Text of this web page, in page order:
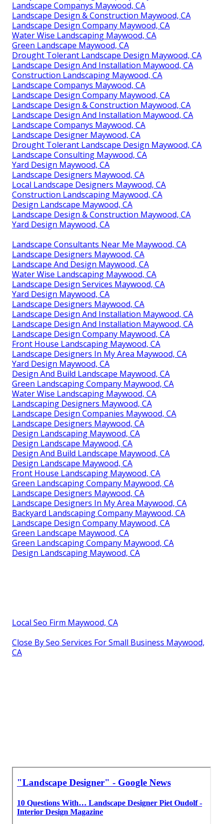
Landscape Companys Maywood, CA
Landscape Design & Construction Maywood, CA
Landscape Design Company Maywood, CA
Water Wise Landscaping Maywood, CA
Green Landscape Maywood, CA
Drought Tolerant Landscape Design Maywood, CA
Landscape Design And Installation Maywood, CA
Construction Landscaping Maywood, CA
Landscape Companys Maywood, CA
Landscape Design Company Maywood, CA
Landscape Design & Construction Maywood, CA
Landscape Design And Installation Maywood, CA
Landscape Companys Maywood, CA
Landscape Designer Maywood, CA
Drought Tolerant Landscape Design Maywood, CA
Landscape Consulting Maywood, CA
Yard Design Maywood, CA
Landscape Designers Maywood, CA
Local Landscape Designers Maywood, CA
Construction Landscaping Maywood, CA
Design Landscape Maywood, CA
Landscape Design & Construction Maywood, CA
Yard Design Maywood, CA
Landscape Consultants Near Me Maywood, CA
Landscape Designers Maywood, CA
Landscape And Design Maywood, CA
Water Wise Landscaping Maywood, CA
Landscape Design Services Maywood, CA
Yard Design Maywood, CA
Landscape Designers Maywood, CA
Landscape Design And Installation Maywood, CA
Landscape Design And Installation Maywood, CA
Landscape Design Company Maywood, CA
Front House Landscaping Maywood, CA
Landscape Designers In My Area Maywood, CA
Yard Design Maywood, CA
Design And Build Landscape Maywood, CA
Green Landscaping Company Maywood, CA
Water Wise Landscaping Maywood, CA
Landscaping Designers Maywood, CA
Landscape Design Companies Maywood, CA
Landscape Designers Maywood, CA
Design Landscaping Maywood, CA
Design Landscape Maywood, CA
Design And Build Landscape Maywood, CA
Design Landscape Maywood, CA
Front House Landscaping Maywood, CA
Green Landscaping Company Maywood, CA
Landscape Designers Maywood, CA
Landscape Designers In My Area Maywood, CA
Backyard Landscaping Company Maywood, CA
Landscape Design Company Maywood, CA
Green Landscape Maywood, CA
Green Landscaping Company Maywood, CA
Design Landscaping Maywood, CA
Local Seo Firm Maywood, CA
Close By Seo Services For Small Business Maywood,
CA